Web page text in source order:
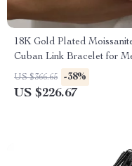
18K Gold Plated
Cuban Link Bracelet for
and Teen Girls
US $366.65 -38%
US $226.67